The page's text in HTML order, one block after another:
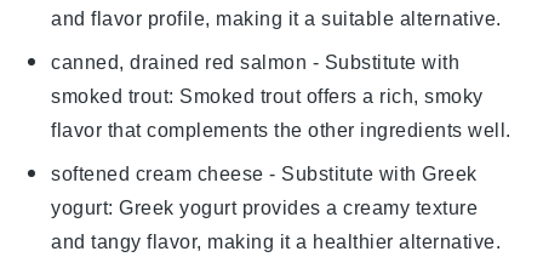
and flavor profile, making it a suitable alternative.
canned, drained red salmon - Substitute with
smoked trout: Smoked trout offers a rich, smoky
flavor that complements the other ingredients well.
softened cream cheese - Substitute withGreek
yogurt: Greek yogurt provides a creamy texture
and tangy flavor, making it a healthier alternative.